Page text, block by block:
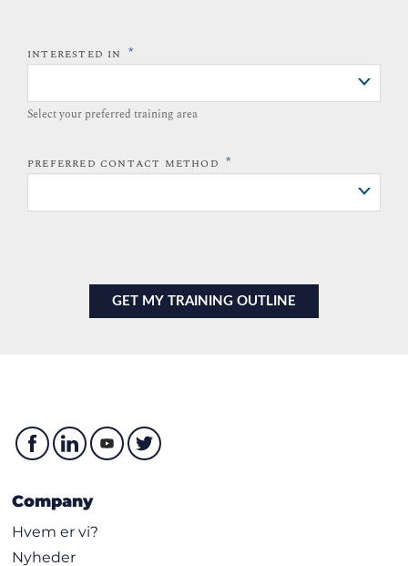
INTERESTED IN *
Select your preferred training area
PREFERRED CONTACT METHOD *
Company
Hvem er vi?
Nyheder